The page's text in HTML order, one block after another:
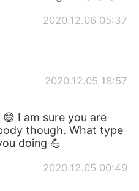
2020.12.06 05:37
2020.12.05 18:57
😅 I am sure you are
though. What type
doing 💪
2020.12.05 00:49